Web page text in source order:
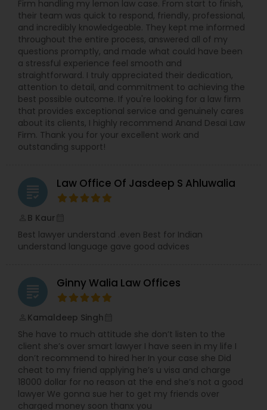
Firm handling my lemon law case. From start to finish,
their team was quick to respond, friendly, professional,
and incredibly knowledgeable. They kept me informed
throughout the entire process, answered all of my
questions promptly, and made what could have been
a stressful experience feel smooth and
straightforward. I truly appreciated their dedication,
attention to detail, and commitment to achieving the
best possible outcome. If you're looking for a law firm
that provides exceptional service and genuinely cares
about its clients, I highly recommend Anand Desai Law
Firm. Thank you for your excellent work and
outstanding support!
grading Law Office Of Jasdeep S Ahluwalia
B Kaur
Best lawyer understand .even Best for Indian
understand language gave good advices
grading Ginny Walia Law Offices
Kamaldeep Singh
She have to much attitude she don’t listen to the
client she’s over smart lawyer I have seen in my life I
don’t recommend to hired her In your case she Did
cheat to my friend applying he’s u visa and charge
18000 dollar for no reason at the end she’s not a good
lawyer We gonna sue her to get my friends over
charged money soon thanx you